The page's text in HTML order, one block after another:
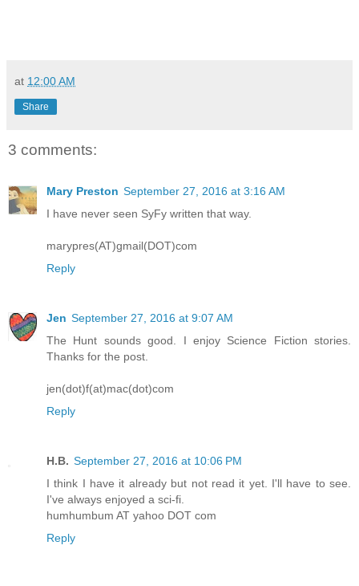
at 12:00 AM
Share
3 comments:
Mary Preston September 27, 2016 at 3:16 AM
I have never seen SyFy written that way.
marypres(AT)gmail(DOT)com
Reply
Jen September 27, 2016 at 9:07 AM
The Hunt sounds good. I enjoy Science Fiction stories.
Thanks for the post.
jen(dot)f(at)mac(dot)com
Reply
H.B. September 27, 2016 at 10:06 PM
I think I have it already but not read it yet. I'll have to see.
I've always enjoyed a sci-fi.
humhumbum AT yahoo DOT com
Reply